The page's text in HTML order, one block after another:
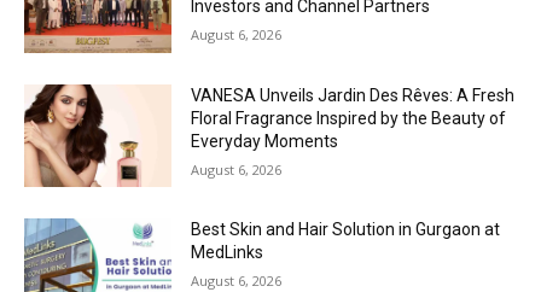
Investors and Channel Partners
August 6, 2026
VANESA Unveils Jardin Des Rêves: A Fresh
Floral Fragrance Inspired by the Beauty of
Everyday Moments
August 6, 2026
Best Skin and Hair Solution in Gurgaon at
MedLinks
August 6, 2026